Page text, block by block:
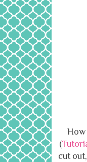
How
(
cut